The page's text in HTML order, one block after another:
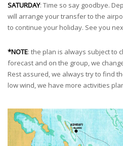
SATURDAY: Time so say goodbye.
will arrange your transfer to the
to continue your holiday. See you
*NOTE: the plan is always subject to
forecast and on the group, we
Rest assured, we always try to find
low wind, we have more activities